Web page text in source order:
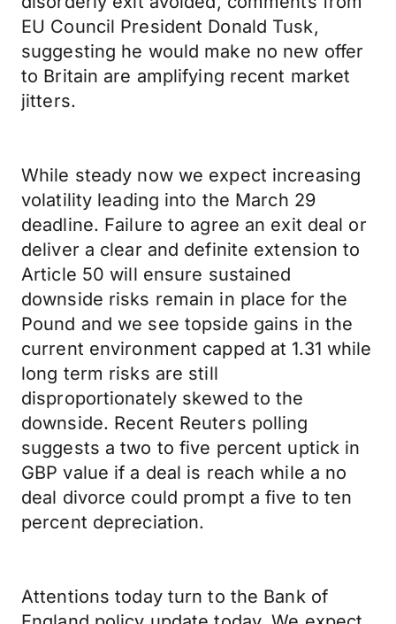
EU Council President Donald Tusk,
suggesting he would make no new offer
to Britain are amplifying recent market
jitters.
While steady now we expect increasing
volatility leading into the March 29
deadline. Failure to agree an exit deal or
deliver a clear and definite extension to
Article 50 will ensure sustained
downside risks remain in place for the
Pound and we see topside gains in the
current environment capped at 1.31 while
long term risks are still
disproportionately skewed to the
downside. Recent Reuters polling
suggests a two to five percent uptick in
GBP value if a deal is reach while a no
deal divorce could prompt a five to ten
percent depreciation.
Attentions today turn to the Bank of